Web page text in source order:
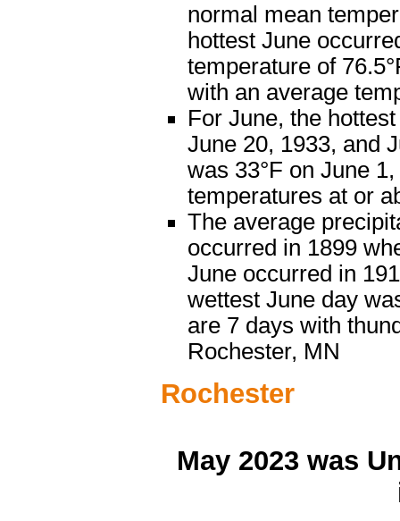
normal mean
hottest June
temperature of
with an average
For June, the
June 20, 1933, and
was 33°F on June
temperatures at or
The average
occurred in 1899
June occurred in
wettest June day
are 7 days with
Rochester, MN
Rochester
May 2023 was